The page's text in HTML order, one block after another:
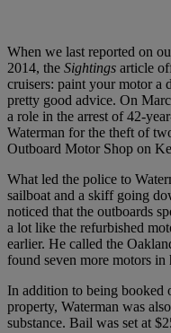
When we last reported on
2014, the Sightings article
cruisers: paint your motor a
pretty good advice. On
a role in the arrest of 42-
Waterman for the theft of
Outboard Motor Shop on
What led the police to
sailboat and a skiff going
noticed that the outboards
a lot like the refurbished
earlier. He called the
found seven more motors in
In addition to being booked
property, Waterman was
substance. Bail was set at